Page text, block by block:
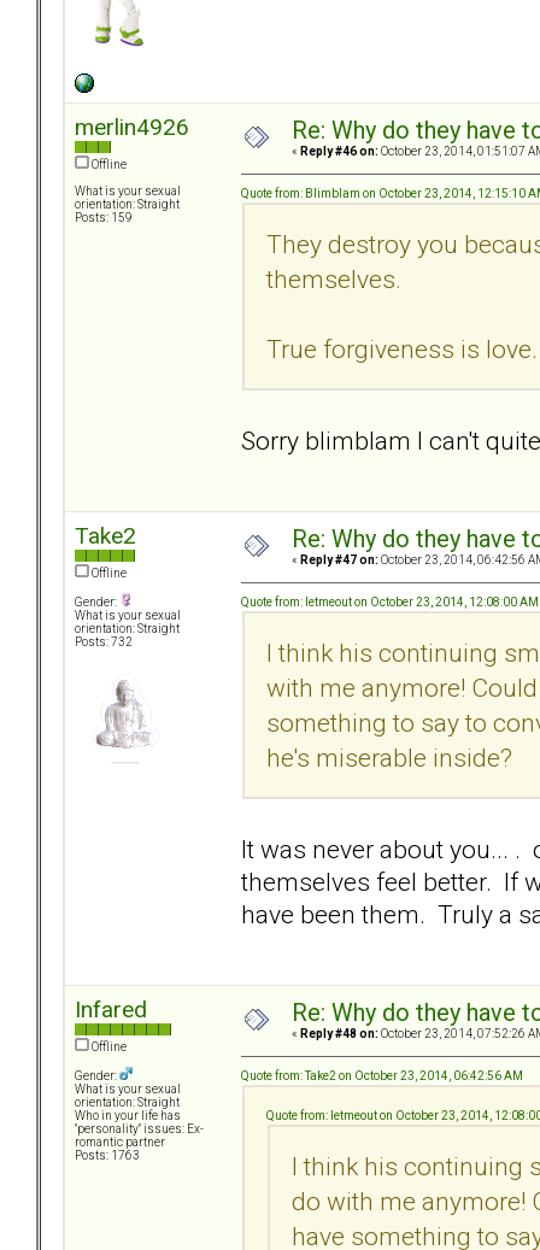
merlin4926
Offline
What is your sexual
orientation: Straight
Posts: 159
Re: Why do they have
« Reply #46 on: October 23, 2014, 01:51:07
Quote from: Blimblam on October 23, 2014, 12:15:10
They destroy you
themselves.
True forgiveness is love.
Sorry blimblam I can't
Take2
Offline
Gender:
What is your sexual
orientation: Straight
Posts: 732
Re: Why do they have
« Reply #47 on: October 23, 2014, 06:42:56
Quote from: letmeout on October 23, 2014, 12:08:00 AM
I think his continuing
with me anymore!
something to say to
he's miserable inside?
It was never about you... .
themselves feel better. If
have been them. Truly a
Infared
Offline
Gender:
What is your sexual
orientation: Straight
Who in your life has
"personality" issues: Ex-
romantic partner
Posts: 1763
Re: Why do they have
« Reply #48 on: October 23, 2014, 07:52:26
Quote from: Take2 on October 23, 2014, 06:42:56 AM
Quote from: letmeout on October 23, 2014,
I think his continuing
do with me anymore!
have something to